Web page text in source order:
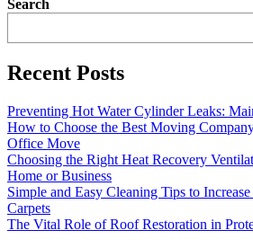
Search
Recent Posts
Preventing Hot Water Cylinder Leaks:
How to Choose the Best Moving
Office Move
Choosing the Right Heat Recovery
Home or Business
Simple and Easy Cleaning Tips to
Carpets
The Vital Role of Roof Restoration in